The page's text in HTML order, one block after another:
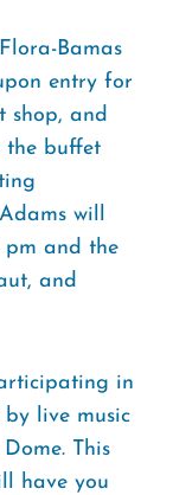
Bamas
entry for
shop, and
the buffet
will
pm and the
and
in
by live music
This
have you